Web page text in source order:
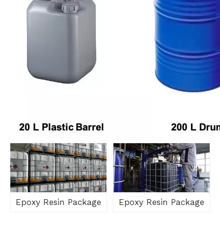
Epoxy Resin Package Epoxy Resin Package